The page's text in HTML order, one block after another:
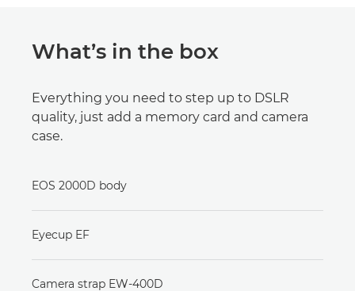
What’s in the box
Everything you need to step up to DSLR
quality, just add a memory card and camera
case.
EOS 2000D body
Eyecup EF
Camera strap EW-400D